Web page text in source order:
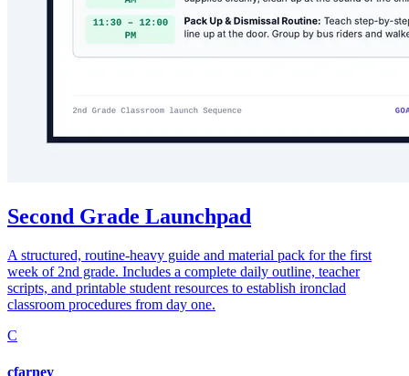
Second Grade Launchpad
A structured, routine-heavy guide and material pack for the first
week of 2nd grade. Includes a complete daily outline, teacher
scripts, and printable student resources to establish ironclad
classroom procedures from day one.
C
cfarney